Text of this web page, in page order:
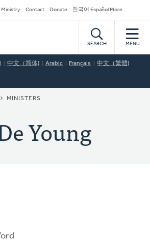
Ministry Contact Donate 한국어 Español More
SEARCH MENU
中文（简体) Arabic Français 中文（繁體)
MINISTERS
Young